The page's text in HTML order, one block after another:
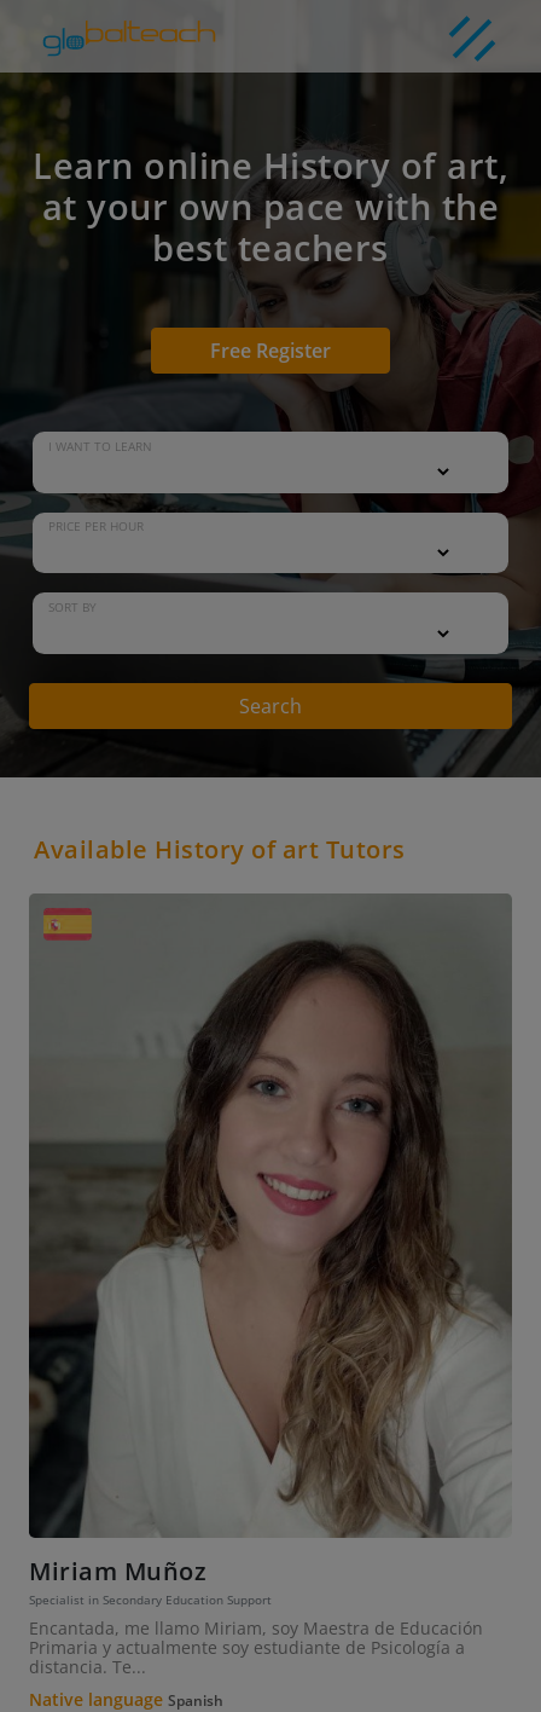
Learn online History of art,
at your own pace with the
best teachers
Free Register
I WANT TO LEARN
PRICE PER HOUR
SORT BY
Search
Available History of art Tutors
Miriam Muñoz
Specialist in Secondary Education Support
Encantada, me llamo Miriam, soy Maestra de Educación
Primaria y actualmente soy estudiante de Psicología a
distancia. Te...
Native language Spanish